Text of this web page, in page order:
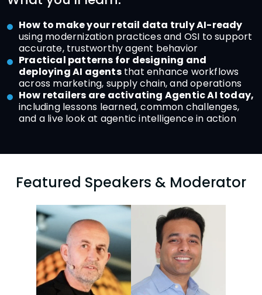
How to make your retail data truly AI-ready
using modernization practices and OSI to support
accurate, trustworthy agent behavior
Practical patterns for designing and
deploying AI agentsthat enhance workflows
across marketing, supply chain, and operations
How retailers are activating Agentic AI today,
including lessons learned, common challenges,
and a live look at agentic intelligence in action
Featured Speakers & Moderator